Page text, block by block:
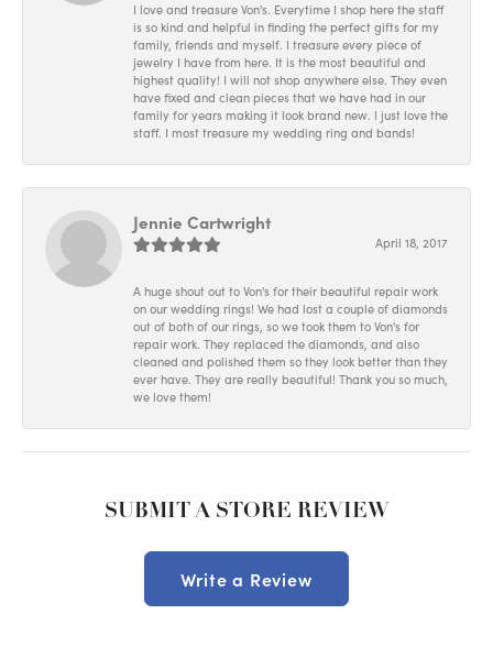
I love and treasure Von's. Everytime I shop here the staff
is so kind and helpful in finding the perfect gifts for my
family, friends and myself. I treasure every piece of
jewelry I have from here. It is the most beautiful and
highest quality! I will not shop anywhere else. They even
have fixed and clean pieces that we have had in our
family for years making it look brand new. I just love the
staff. I most treasure my wedding ring and bands!
Jennie Cartwright
April 18, 2017
A huge shout out to Von's for their beautiful repair work
on our wedding rings! We had lost a couple of diamonds
out of both of our rings, so we took them to Von's for
repair work. They replaced the diamonds, and also
cleaned and polished them so they look better than they
ever have. They are really beautiful! Thank you so much,
we love them!
SUBMIT A STORE REVIEW
Write a Review